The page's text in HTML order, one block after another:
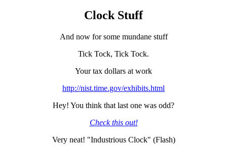
Clock Stuff
And now for some mundane stuff
Tick Tock, Tick Tock.
Your tax dollars at work
http://nist.time.gov/exhibits.html
Hey! You think that last one was odd?
Check this out!
Very neat! "Industrious Clock" (Flash)